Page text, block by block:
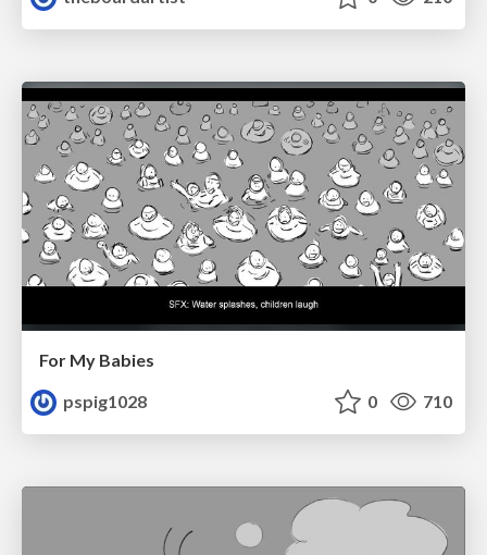
For My Babies
pspig1028
0 710